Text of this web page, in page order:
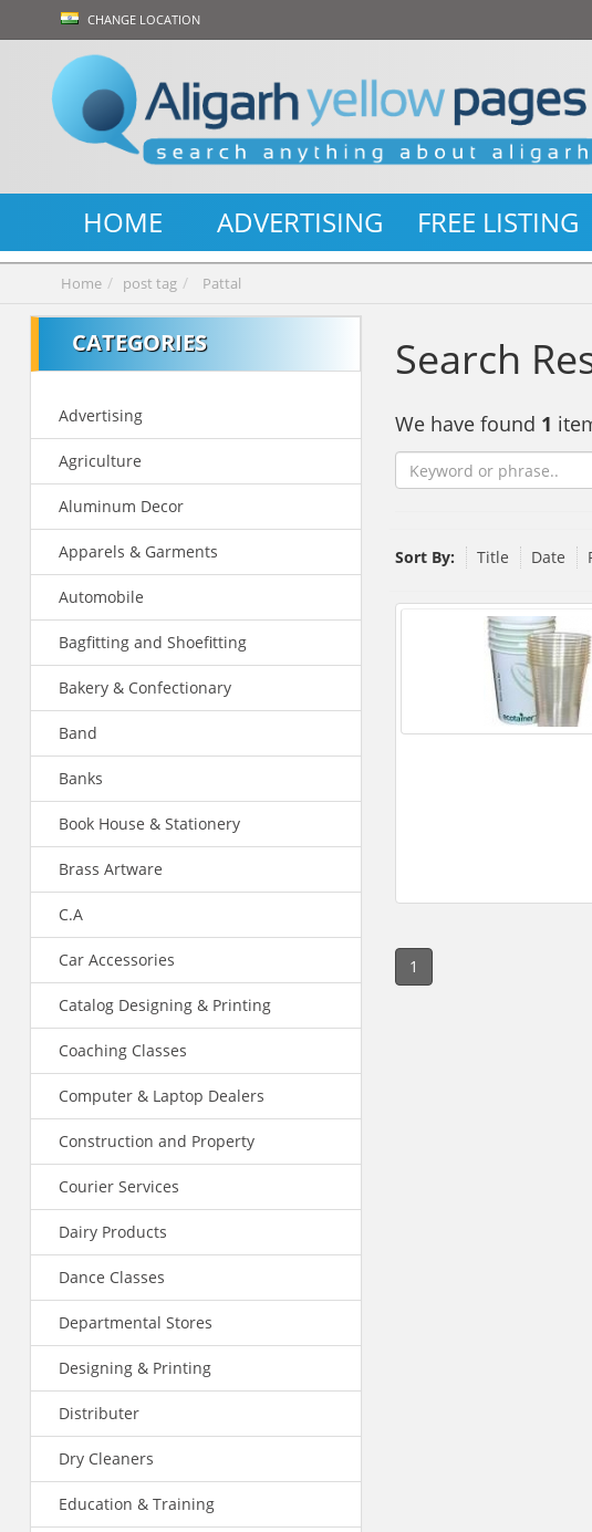
CHANGE LOCATION
HOME ADVERTISING FREE LISTING
Home post tag Pattal
CATEGORIES
Advertising
Agriculture
Aluminum Decor
Apparels & Garments
Automobile
Bagfitting and Shoefitting
Bakery & Confectionary
Band
Banks
Book House & Stationery
Brass Artware
C.A
Car Accessories
Catalog Designing & Printing
Coaching Classes
Computer & Laptop Dealers
Construction and Property
Courier Services
Dairy Products
Dance Classes
Departmental Stores
Designing & Printing
Distributer
Dry Cleaners
Education & Training
Search
We have found 1
Sort By: Title Date
1